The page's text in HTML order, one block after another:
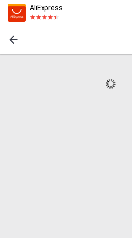
AliExpress